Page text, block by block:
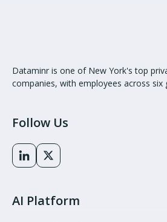
Dataminr is one of New York's top
companies, with employees across six
Follow Us
AI Platform